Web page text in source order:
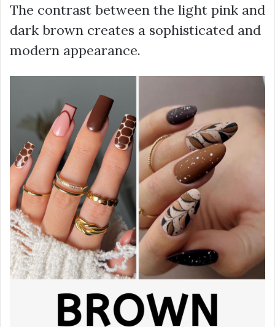
The contrast between the light pink and
dark brown creates a sophisticated and
modern appearance.